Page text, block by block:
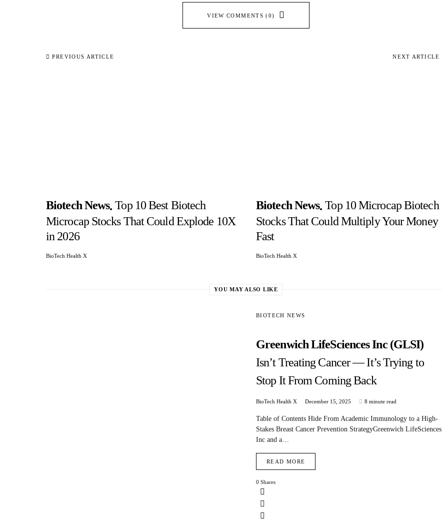
VIEW COMMENTS (0)
PREVIOUS ARTICLE
Biotech News Top 10 Best Biotech
Microcap Stocks That Could Explode 10X
in 2026
BioTech Health X
NEXT ARTICLE
Biotech News Top 10 Microcap Biotech
Stocks That Could Multiply Your Money
Fast
BioTech Health X
YOU MAY ALSO LIKE
BIOTECH NEWS
Greenwich LifeSciences Inc (GLSI)
Isn’t Treating Cancer — It’s Trying to
Stop It From Coming Back
BioTech Health X December 15, 2025 8 minute read
Table of Contents Hide From Academic Immunology to a High-
Stakes Breast Cancer Prevention StrategyGreenwich LifeSciences
Inc and a…
READ MORE
0 Shares